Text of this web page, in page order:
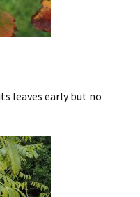
leaves early but no